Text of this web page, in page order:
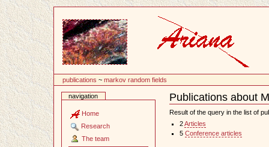
publications ~markov random fields
navigation
Home
Research
The team
Publications about
Document
Actions
Result of the query in the list of
2Articles
5 Conference articles